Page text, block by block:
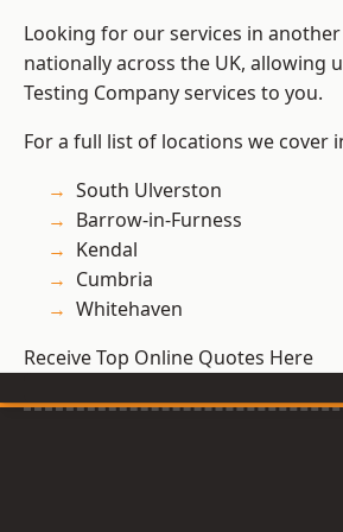
Looking for our services in
nationally across the UK, allowing
Testing Company services to you.
For a full list of locations we cover
South Ulverston
Barrow-in-Furness
Kendal
Cumbria
Whitehaven
Receive Top Online Quotes Here